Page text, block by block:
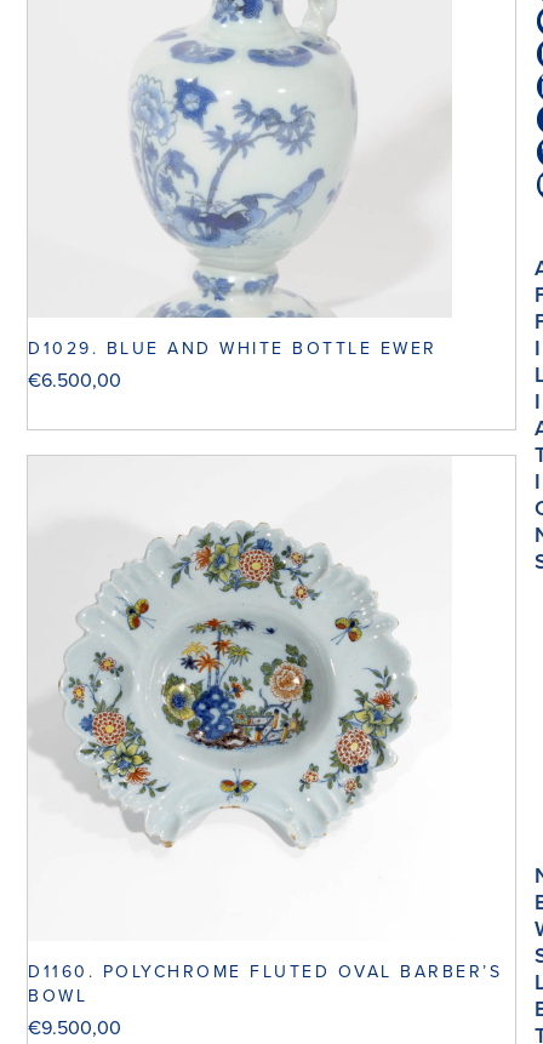
D1029. BLUE AND WHITE BOTTLE EWER
€6.500,00
D1160. POLYCHROME FLUTED OVAL BARBER’S
BOWL
€9.500,00
I
I
I